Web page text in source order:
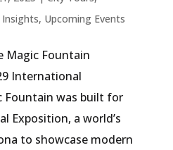
, Upcoming Events
Magic Fountain
International
Fountain was built for
Exposition, a world’s
to showcase modern